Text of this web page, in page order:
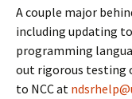
A couple major
including updating
programming
out rigorous testing
to NCC at